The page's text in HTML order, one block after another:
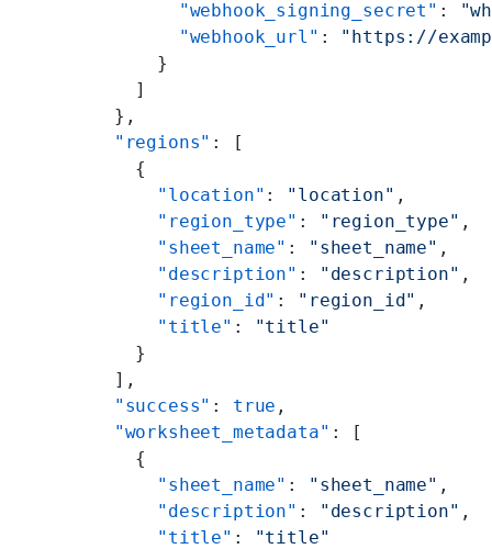
            "webhook_signing_secret"
:
            "webhook_url"
: "https://
          }
        ]
      },
      "regions"
: [
        {
          "location"
: "location" ,
          "region_type"
: "region_type" ,
          "sheet_name"
: "sheet_name" ,
          "description"
: "description" ,
          "region_id"
: "region_id" ,
          "title"
:
"title"
        }
      ],
      "success"
: true ,
      "worksheet_metadata"
: [
        {
          "sheet_name"
: "sheet_name" ,
          "description"
: "description" ,
          "title"
:
"title"